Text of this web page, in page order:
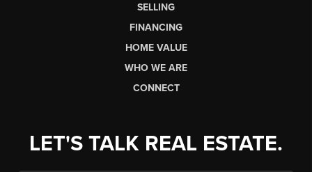
SELLING
FINANCING
HOME VALUE
WHO WE ARE
CONNECT
LET'S TALK REAL ESTATE.